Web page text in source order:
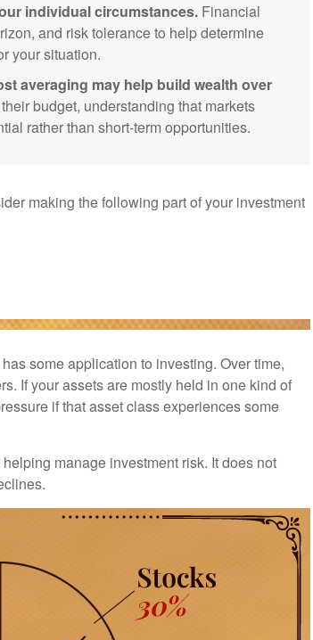
individual circumstances. Financial
and risk tolerance to help determine
your situation.
averaging may help build wealth over
budget, understanding that markets
rather than short-term opportunities.
making the following part of your investment
some application to investing. Over time,
If your assets are mostly held in one kind of
if that asset class experiences some
manage investment risk. It does not